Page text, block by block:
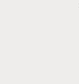
Scientist
Sarah